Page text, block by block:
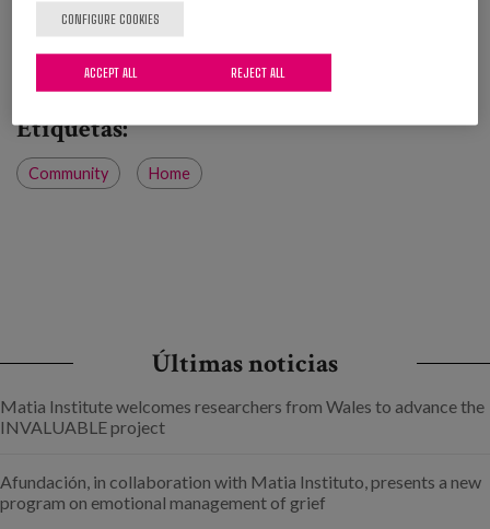
people to age in their own homes while remaining in their
own community.
Etiquetas:
Community Home
Últimas noticias
Matia Institute welcomes researchers from Wales to advance the
INVALUABLE project
Afundación, in collaboration with Matia Instituto, presents a new
program on emotional management of grief
CONFIGURE COOKIES
REJECT ALL
ACCEPT ALL